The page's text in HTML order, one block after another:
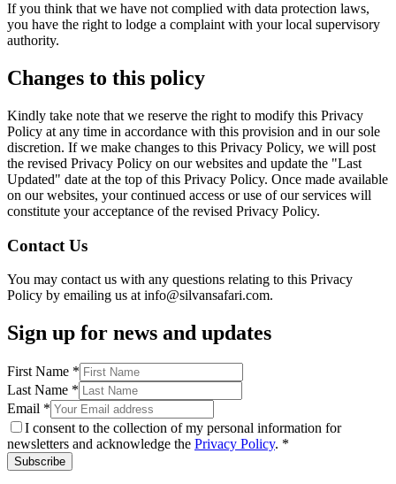
If you think that we have not complied with data protection laws,
you have the right to lodge a complaint with your local supervisory
authority.
Changes to this policy
Kindly take note that we reserve the right to modify this Privacy
Policy at any time in accordance with this provision and in our sole
discretion. If we make changes to this Privacy Policy, we will post
the revised Privacy Policy on our websites and update the "Last
Updated" date at the top of this Privacy Policy. Once made available
on our websites, your continued access or use of our services will
constitute your acceptance of the revised Privacy Policy.
Contact Us
You may contact us with any questions relating to this Privacy
Policy by emailing us at info@silvansafari.com.
Sign up for news and updates
First Name *
Last Name *
Email *
I consent to the collection of my personal information for
newsletters and acknowledge the Privacy Policy. *
Subscribe